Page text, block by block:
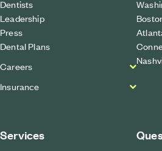
Dentists
Leadership
Press
Dental Plans
Careers
Insurance
Services